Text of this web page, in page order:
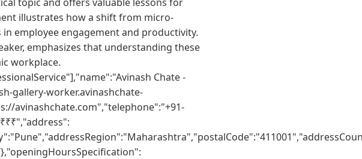
illustrates how a shift from micro-
employee engagement and productivity.
emphasizes that understanding these
workplace.
Chate -
gallery-worker.avinashchate-
avinashchate.com","telephone":"+91-